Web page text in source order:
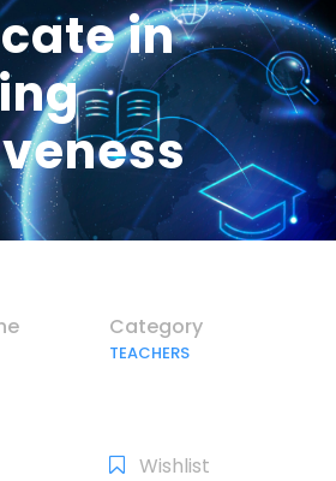
in
Category
TEACHERS
Wishlist